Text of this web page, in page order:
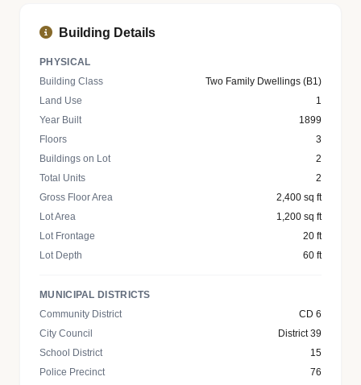
Building Details
PHYSICAL
Building Class
Two Family Dwellings (B1)
Land Use
1
Year Built
1899
Floors
3
Buildings on Lot
2
Total Units
2
Gross Floor Area
2,400 sq ft
Lot Area
1,200 sq ft
Lot Frontage
20 ft
Lot Depth
60 ft
MUNICIPAL DISTRICTS
Community District
CD 6
City Council
District 39
School District
15
Police Precinct
76